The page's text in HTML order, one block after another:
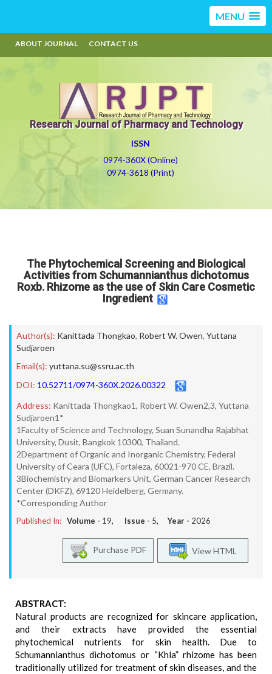
MENU
ABOUT JOURNAL CONTACT US
Research Journal of Pharmacy and Technology
ISSN
0974-360X (Online)
0974-3618 (Print)
The Phytochemical Screening and Biological
Activities from Schumannianthus dichotomus
Roxb. Rhizome as the use of Skin Care Cosmetic
Ingredient
Author(s): Kanittada Thongkao, Robert W. Owen, Yuttana
Sudjaroen
Email(s): yuttana.su@ssru.ac.th
DOI: 10.52711/0974-360X.2026.00322
Address: Kanittada Thongkao1, Robert W. Owen2,3, Yuttana
Sudjaroen1*
1Faculty of Science and Technology, Suan Sunandha Rajabhat
University, Dusit, Bangkok 10300, Thailand.
2Department of Organic and Inorganic Chemistry, Federal
University of Ceara (UFC), Fortaleza, 60021-970 CE, Brazil.
3Biochemistry and Biomarkers Unit, German Cancer Research
Center (DKFZ), 69120 Heidelberg, Germany.
*Corresponding Author
Published In: Volume - 19, Issue - 5, Year - 2026
View HTML
Purchase PDF
ABSTRACT:
Natural products are recognized for skincare application,
and their extracts have provided the essential
phytochemical nutrients for skin health. Due to
Schumannianthus dichotomus or “Khla” rhizome has been
traditionally utilized for treatment of skin diseases, and the